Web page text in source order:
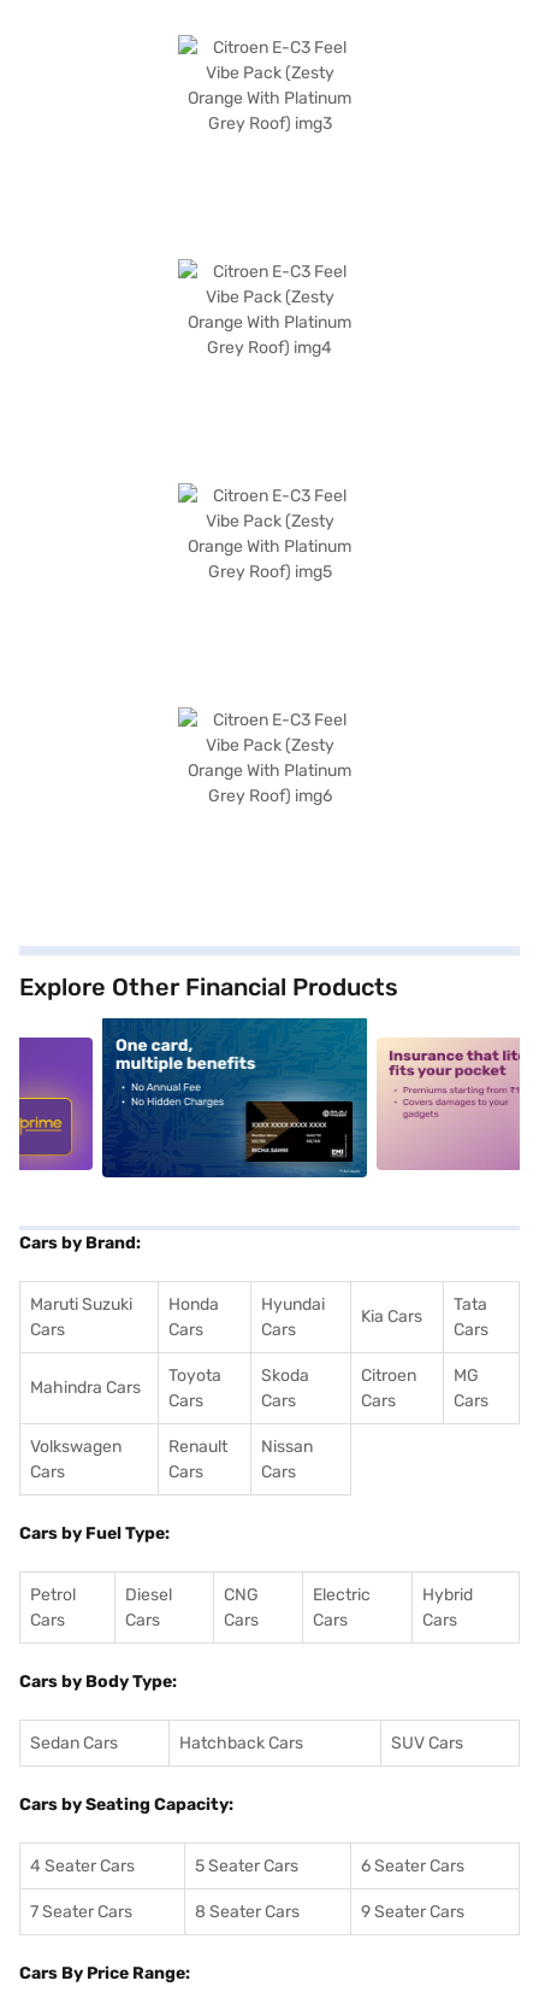
Explore Other Financial Products
alt1 alt2
Cars by Brand:
Maruti Suzuki
Cars
Honda
Cars
Hyundai
Cars
Kia Cars
Tata
Cars
Mahindra Cars
Toyota
Cars
Skoda
Cars
Citroen
Cars
MG
Cars
Volkswagen
Cars
Renault
Cars
Nissan
Cars
Cars by Fuel Type:
Petrol
Cars
Diesel
Cars
CNG
Cars
Electric
Cars
Hybrid
Cars
Cars by Body Type:
Sedan Cars Hatchback Cars SUV Cars
Cars by Seating Capacity:
4 Seater Cars 5 Seater Cars 6 Seater Cars
7 Seater Cars 8 Seater Cars 9 Seater Cars
Cars By Price Range: